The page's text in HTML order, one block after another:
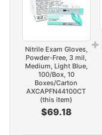
Nitrile Exam Gloves,
Powder-Free, 3 mil,
Medium, Light Blue,
100/Box, 10
Boxes/Carton
AXCAPFN44100CT
(this item)
$69.18
+